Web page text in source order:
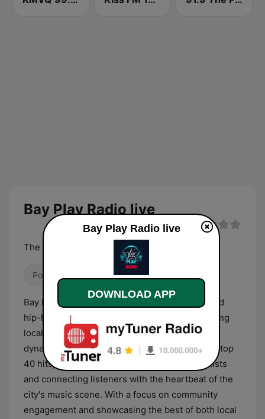
Bay Play Radio live
The Beat Of The Bay Area
Pop / Top 40 Hip Hop
Bay Play Radio is a vibrant San Francisco-based
hip-hop and R&B station dedicated to celebrating
local music and community events. We offer a
dynamic blend of Bay Area sounds and today’s top
40 hits, providing a platform for emerging artists
and connecting listeners with the heartbeat of the
city's music scene. With a focus on community
engagement and showcasing the best of both local
Bay Play Radio live
DOWNLOAD APP